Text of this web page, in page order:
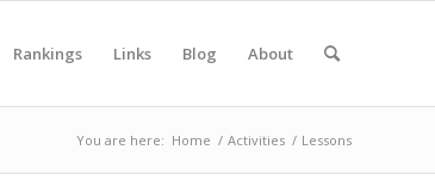
Rankings Links Blog About
You are here: Home / Activities / Lessons